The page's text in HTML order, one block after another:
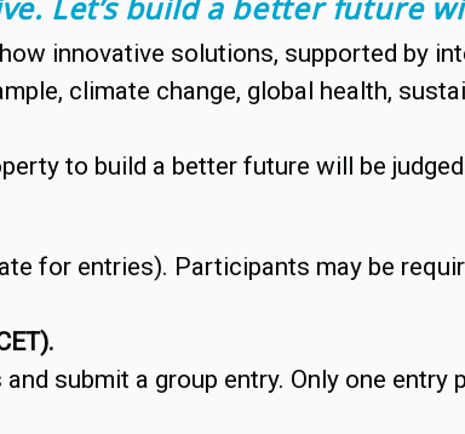
Let’s build a better future
innovative solutions, supported by
climate change, global health,
to build a better future will be
for entries). Participants may be
submit a group entry. Only one entry